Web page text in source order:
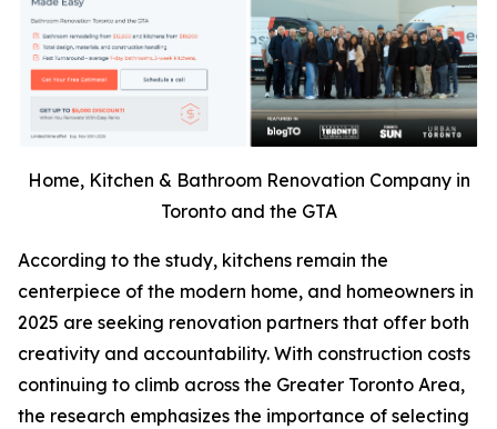
Home, Kitchen & Bathroom Renovation Company in
Toronto and the GTA
According to the study, kitchens remain the
centerpiece of the modern home, and homeowners in
2025 are seeking renovation partners that offer both
creativity and accountability. With construction costs
continuing to climb across the Greater Toronto Area,
the research emphasizes the importance of selecting